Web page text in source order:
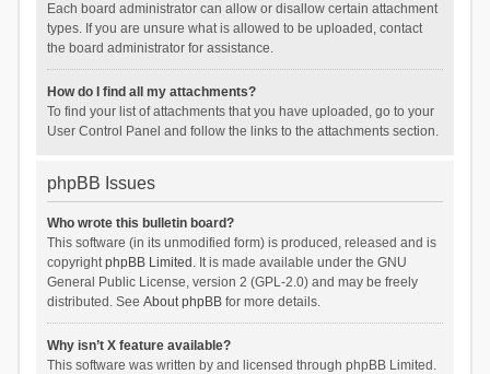
Each board administrator can allow or disallow certain attachment
types. If you are unsure what is allowed to be uploaded, contact
the board administrator for assistance.
How do I find all my attachments?
To find your list of attachments that you have uploaded, go to your
User Control Panel and follow the links to the attachments section.
phpBB Issues
Who wrote this bulletin board?
This software (in its unmodified form) is produced, released and is
copyrightphpBB Limited . It is made available under the GNU
General Public License, version 2 (GPL-2.0) and may be freely
distributed. See About phpBBfor more details.
Why isn’t X feature available?
This software was written by and licensed through phpBB Limited.